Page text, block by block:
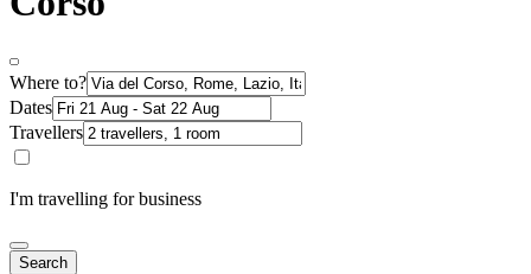
Where to?
Dates
Travellers
I'm travelling for business
Search